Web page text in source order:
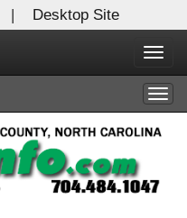
| Desktop Site
X